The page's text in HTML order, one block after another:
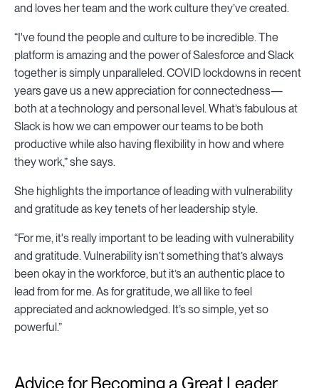
and loves her team and the work culture they’ve created.
“I've found the people and culture to be incredible. The
platform is amazing and the power of Salesforce and Slack
together is simply unparalleled. COVID lockdowns in recent
years gave us a new appreciation for connectedness—
both at a technology and personal level. What’s fabulous at
Slack is how we can empower our teams to be both
productive while also having flexibility in how and where
they work,” she says.
She highlights the importance of leading with vulnerability
and gratitude as key tenets of her leadership style.
“For me, it's really important to be leading with vulnerability
and gratitude. Vulnerability isn’t something that’s always
been okay in the workforce, but it’s an authentic place to
lead from for me. As for gratitude, we all like to feel
appreciated and acknowledged. It’s so simple, yet so
powerful.”
Advice for Becoming a Great Leader